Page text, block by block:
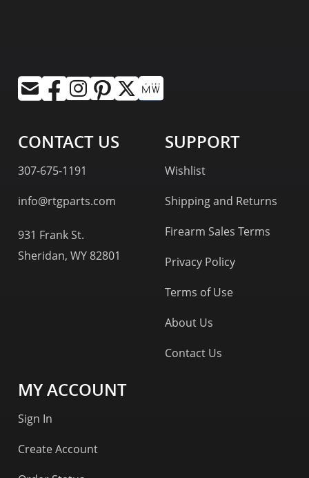
CONTACT US
307-675-1191
info@rtgparts.com
931 Frank St.
Sheridan, WY 82801
SUPPORT
Wishlist
Shipping and Returns
Firearm Sales Terms
Privacy Policy
Terms of Use
About Us
Contact Us
MY ACCOUNT
Sign In
Create Account